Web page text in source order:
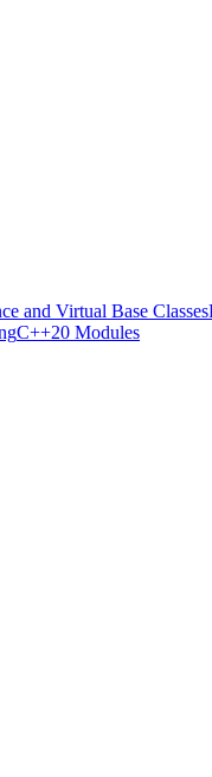
and Virtual Base Classes
C++20 Modules